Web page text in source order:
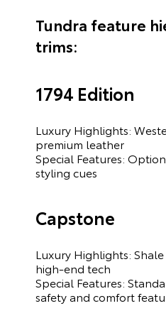
Tundra feature
trims:
1794 Edition
Luxury Highlights:
premium leather
Special Features:
styling cues
Capstone
Luxury Highlights:
high-end tech
Special Features:
safety and comfort